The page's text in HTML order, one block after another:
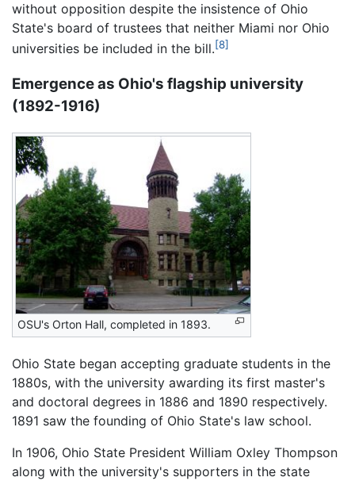
without opposition despite the insistence of Ohio
State's board of trustees that neither Miami nor Ohio
universities be included in the bill.[8]
Emergence as Ohio's flagship university
(1892-1916)
OSU's Orton Hall, completed in 1893.
Ohio State began accepting graduate students in the
1880s, with the university awarding its first master's
and doctoral degrees in 1886 and 1890 respectively.
1891 saw the founding of Ohio State's law school.
In 1906, Ohio State President William Oxley Thompson
along with the university's supporters in the state